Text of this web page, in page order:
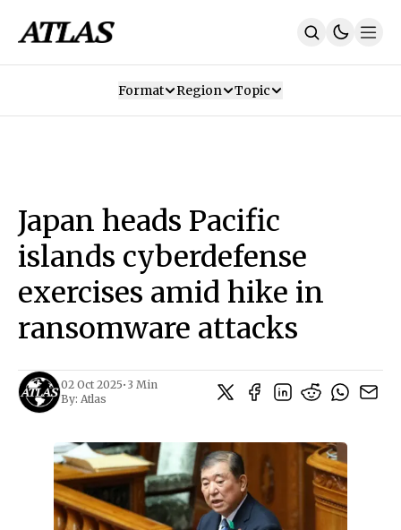
SUBSCRIBE
Format Region Topic
Japan heads Pacific
islands cyberdefense
exercises amid hike in
ransomware attacks
02 Oct 2025• 3 Min
By: Atlas